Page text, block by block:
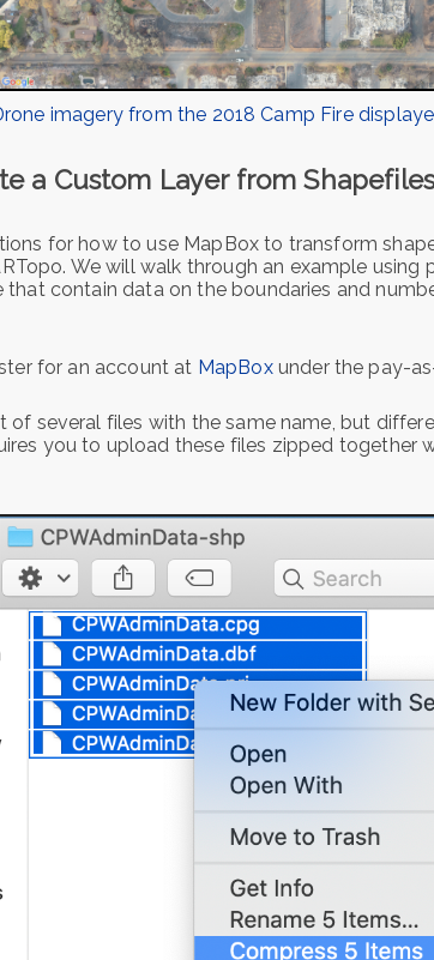
imagery from the 2018 Camp Fire
a Custom Layer from
for how to use MapBox to transform
We will walk through an example
that contain data on the boundaries and
for an account at MapBoxunder the pay-
of several files with the same name, but
you to upload these files zipped together